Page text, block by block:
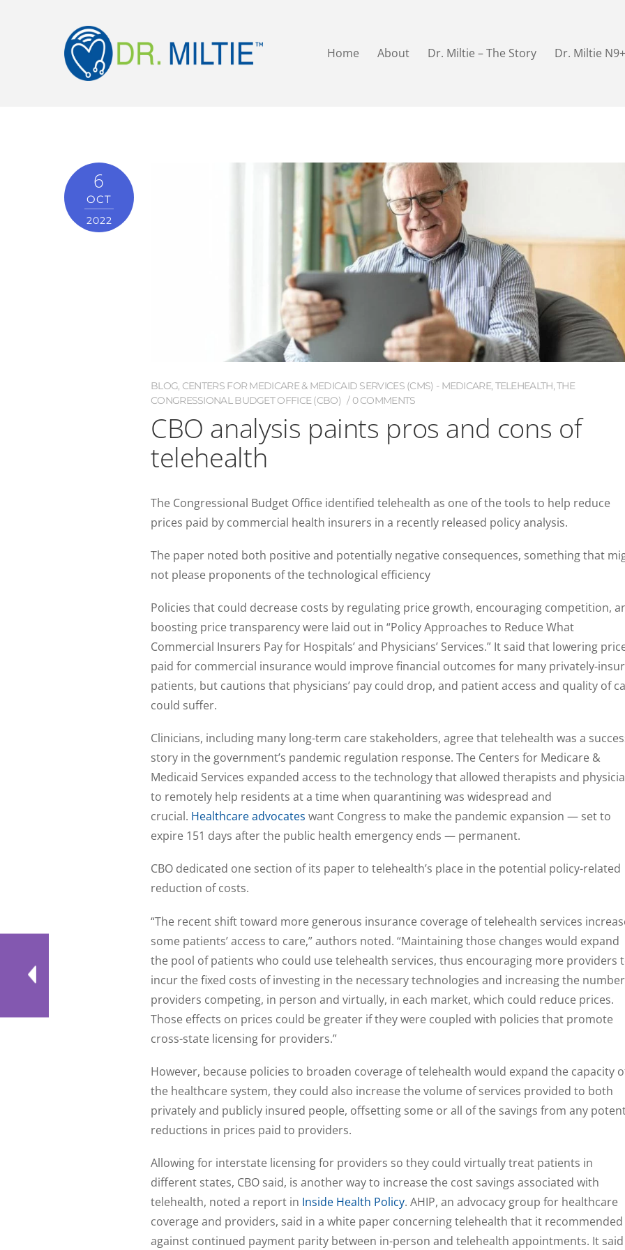
Home About Dr. Miltie – The Story Dr. Miltie N9+
6
OCT
2022
BLOG, CENTERS FOR MEDICARE & MEDICAID SERVICES (CMS) - MEDICARE, TELEHEALTH,THE
CONGRESSIONAL BUDGET OFFICE (CBO)
0 COMMENTS
CBO analysis paints pros and cons of
telehealth
The Congressional Budget Office identified telehealth as one of the tools to help reduce
prices paid by commercial health insurers in a recently released policy analysis.
The paper noted both positive and potentially negative consequences, something that
not please proponents of the technological efficiency
Policies that could decrease costs by regulating price growth, encouraging competition,
boosting price transparency were laid out in “Policy Approaches to Reduce What
Commercial Insurers Pay for Hospitals’ and Physicians’ Services.” It said that lowering
paid for commercial insurance would improve financial outcomes for many privately-
patients, but cautions that physicians’ pay could drop, and patient access and quality of
could suffer.
Clinicians, including many long-term care stakeholders, agree that telehealth was a
story in the government’s pandemic regulation response. The Centers for Medicare &
Medicaid Services expanded access to the technology that allowed therapists and
to remotely help residents at a time when quarantining was widespread and
crucial. Healthcare advocates want Congress to make the pandemic expansion — set to
expire 151 days after the public health emergency ends — permanent.
CBO dedicated one section of its paper to telehealth’s place in the potential policy-related
reduction of costs.
“The recent shift toward more generous insurance coverage of telehealth services
some patients’ access to care,” authors noted. “Maintaining those changes would expand
the pool of patients who could use telehealth services, thus encouraging more providers
incur the fixed costs of investing in the necessary technologies and increasing the
providers competing, in person and virtually, in each market, which could reduce prices.
Those effects on prices could be greater if they were coupled with policies that promote
cross-state licensing for providers.”
However, because policies to broaden coverage of telehealth would expand the capacity
the healthcare system, they could also increase the volume of services provided to both
privately and publicly insured people, offsetting some or all of the savings from any
reductions in prices paid to providers.
Allowing for interstate licensing for providers so they could virtually treat patients in
different states, CBO said, is another way to increase the cost savings associated with
telehealth, noted a report in Inside Health Policy. AHIP, an advocacy group for healthcare
coverage and providers, said in a white paper concerning telehealth that it recommended
against continued payment parity between in-person and telehealth appointments. It said